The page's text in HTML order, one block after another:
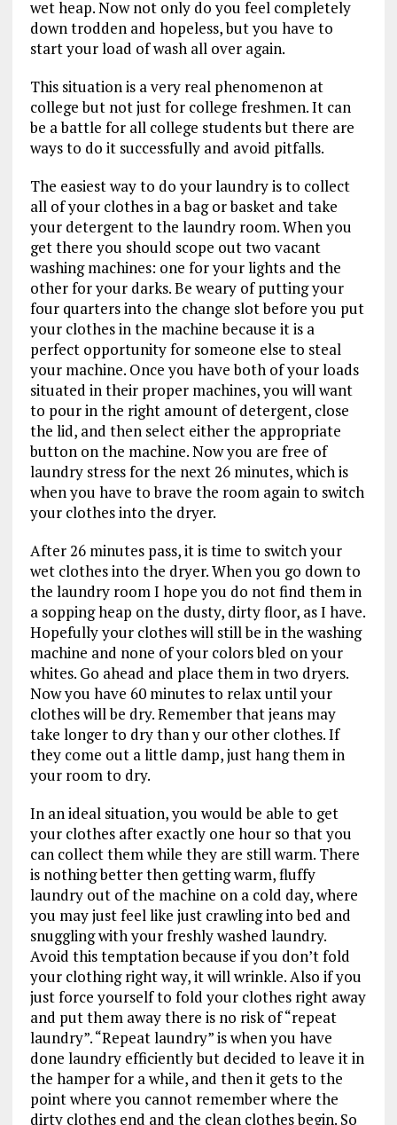
wet heap. Now not only do you feel completely
down trodden and hopeless, but you have to
start your load of wash all over again.
This situation is a very real phenomenon at
college but not just for college freshmen. It can
be a battle for all college students but there are
ways to do it successfully and avoid pitfalls.
The easiest way to do your laundry is to collect
all of your clothes in a bag or basket and take
your detergent to the laundry room. When you
get there you should scope out two vacant
washing machines: one for your lights and the
other for your darks. Be weary of putting your
four quarters into the change slot before you put
your clothes in the machine because it is a
perfect opportunity for someone else to steal
your machine. Once you have both of your loads
situated in their proper machines, you will want
to pour in the right amount of detergent, close
the lid, and then select either the appropriate
button on the machine. Now you are free of
laundry stress for the next 26 minutes, which is
when you have to brave the room again to switch
your clothes into the dryer.
After 26 minutes pass, it is time to switch your
wet clothes into the dryer. When you go down to
the laundry room I hope you do not find them in
a sopping heap on the dusty, dirty floor, as I have.
Hopefully your clothes will still be in the washing
machine and none of your colors bled on your
whites. Go ahead and place them in two dryers.
Now you have 60 minutes to relax until your
clothes will be dry. Remember that jeans may
take longer to dry than y our other clothes. If
they come out a little damp, just hang them in
your room to dry.
In an ideal situation, you would be able to get
your clothes after exactly one hour so that you
can collect them while they are still warm. There
is nothing better then getting warm, fluffy
laundry out of the machine on a cold day, where
you may just feel like just crawling into bed and
snuggling with your freshly washed laundry.
Avoid this temptation because if you don’t fold
your clothing right way, it will wrinkle. Also if you
just force yourself to fold your clothes right away
and put them away there is no risk of “repeat
laundry”. “Repeat laundry” is when you have
done laundry efficiently but decided to leave it in
the hamper for a while, and then it gets to the
point where you cannot remember where the
dirty clothes end and the clean clothes begin. So